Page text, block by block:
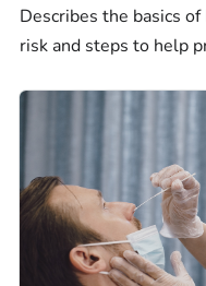
Describes the basics
risk and steps to help